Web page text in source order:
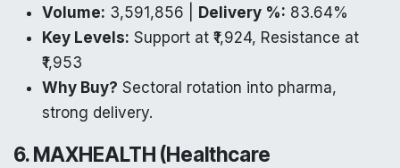
Volume: 3,591,856 | Delivery %: 83.64%
Key Levels: Support at ₹1,924, Resistance at
₹1,953
Why Buy? Sectoral rotation into pharma,
strong delivery.
6. MAXHEALTH (Healthcare